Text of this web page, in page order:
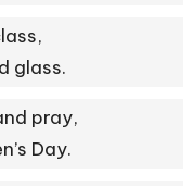
glass.
pray,
Day.